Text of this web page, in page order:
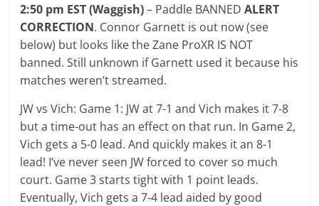
2:50 pm EST (Waggish)– Paddle BANNEDALERT
CORRECTION. Connor Garnett is out now (see
below) but looks like the Zane ProXR IS NOT
banned. Still unknown if Garnett used it because his
matches weren’t streamed.
JW vs Vich: Game 1: JW at 7-1 and Vich makes it 7-8
but a time-out has an effect on that run. In Game 2,
Vich gets a 5-0 lead. And quickly makes it an 8-1
lead! I’ve never seen JW forced to cover so much
court. Game 3 starts tight with 1 point leads.
Eventually, Vich gets a 7-4 lead aided by good